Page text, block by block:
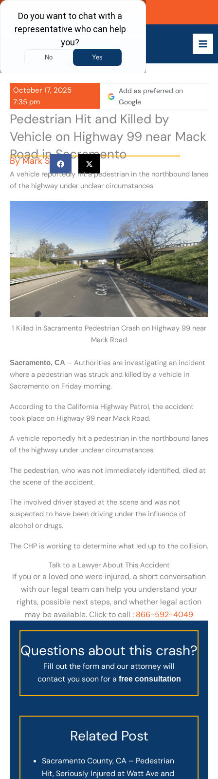
Skip
content
Call Now
October 17, 2025
7:35 pm
Add as preferred on
Google
Pedestrian Hit and Killed by
Vehicle on Highway 99 near Mack
Road in Sacramento
ByMark S
A vehicle reportedly hit a pedestrian in the northbound lanes
of the highway under unclear circumstances
1 Killed in Sacramento Pedestrian Crash on Highway 99 near
Mack Road
Sacramento, CA – Authorities are investigating an incident
where a pedestrian was struck and killed by a vehicle in
Sacramento on Friday morning.
According to the California Highway Patrol, the accident
took place on Highway 99 near Mack Road.
A vehicle reportedly hit a pedestrian in the northbound lanes
of the highway under unclear circumstances.
The pedestrian, who was not immediately identified, died at
the scene of the accident.
The involved driver stayed at the scene and was not
suspected to have been driving under the influence of
alcohol or drugs.
The CHP is working to determine what led up to the collision.
Talk to a Lawyer About This Accident
If you or a loved one were injured, a short conversation
with our legal team can help you understand your
rights, possible next steps, and whether legal action
may be available. Click to call : 866-592-4049
Questions about this crash?
Fill out the form and our attorney will
contact you soon for a free consultation
Related Post
Sacramento County, CA – Pedestrian
Hit, Seriously Injured at Watt Ave and